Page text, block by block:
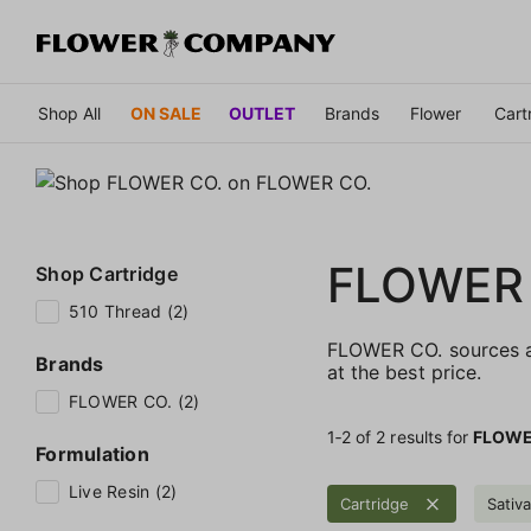
Shop All ON SALE OUTLET Brands Flower
Shop Cartridge
510 Thread (2)
Brands
FLOWER CO. (2)
Formulation
Live Resin (2)
FLOWER CO.
at the best price.
1‐2 of 2 results for
Cartridge Sativa